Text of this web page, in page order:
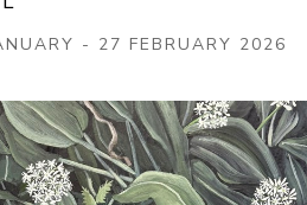
- 27 FEBRUARY 2026